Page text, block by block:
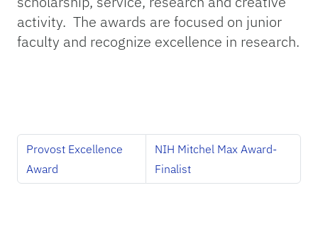
activity. The awards are focused on junior
faculty and recognize excellence in research.
Provost Excellence
Award
NIH Mitchel Max Award-
Finalist